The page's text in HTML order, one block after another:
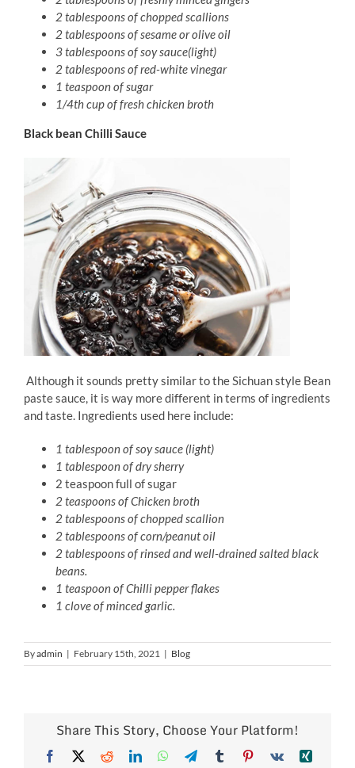
2 tablespoons of chopped scallions
2 tablespoons of sesame or olive oil
3 tablespoons of soy sauce(light)
2 tablespoons of red-white vinegar
1 teaspoon of sugar
1/4th cup of fresh chicken broth
Black bean Chilli Sauce
Although it sounds pretty similar to the Sichuan style Bean
paste sauce, it is way more different in terms of ingredients
and taste. Ingredients used here include:
1 tablespoon of soy sauce (light)
1 tablespoon of dry sherry
2 teaspoon full of sugar
2 teaspoons of Chicken broth
2 tablespoons of chopped scallion
2 tablespoons of corn/peanut oil
2 tablespoons of rinsed and well-drained salted black
beans.
1 teaspoon of Chilli pepper flakes
1 clove of minced garlic.
Byadmin | February 15th, 2021 | Blog
Share This Story, Choose Your Platform!
Facebook
X RedditLinkedInWhatsApp
TelegramTumblrPinterest
Vk
Xing